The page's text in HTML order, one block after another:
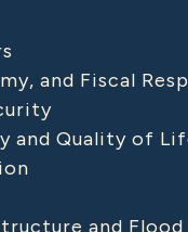
and Fiscal
and Quality of
and Flood